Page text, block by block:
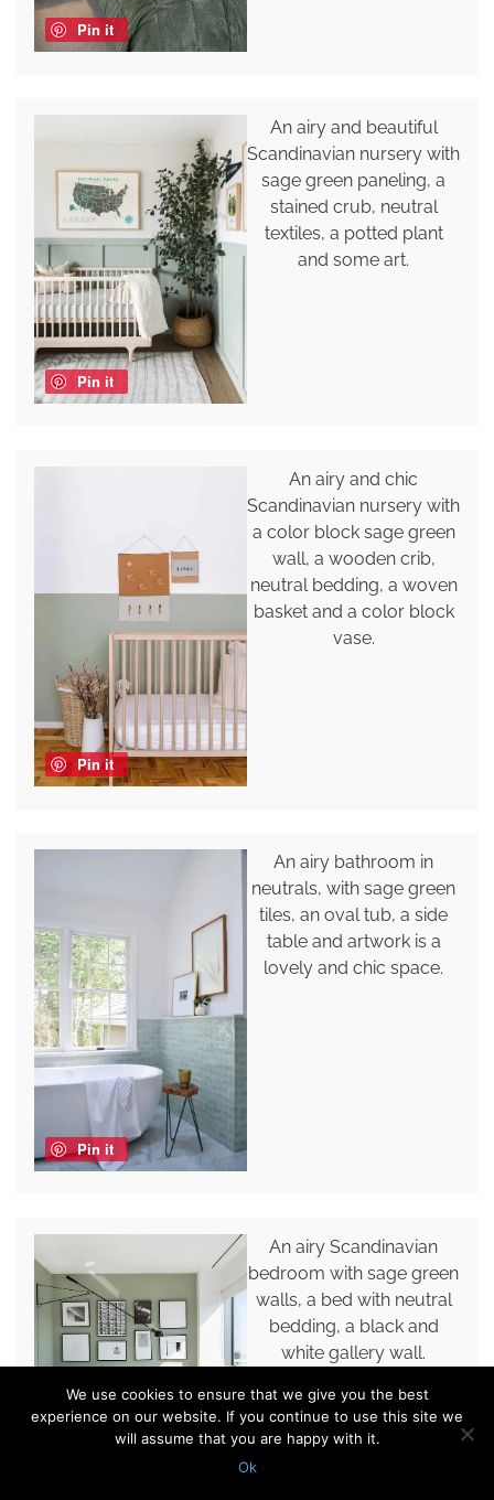
Pin it
Pin it
An airy and beautiful
Scandinavian nursery with
sage green paneling, a
stained crub, neutral
textiles, a potted plant
and some art.
Pin it
An airy and chic
Scandinavian nursery with
a color block sage green
wall, a wooden crib,
neutral bedding, a woven
basket and a color block
vase.
Pin it
An airy bathroom in
neutrals, with sage green
tiles, an oval tub, a side
table and artwork is a
lovely and chic space.
An airy Scandinavian
bedroom with sage green
walls, a bed with neutral
bedding, a black and
white gallery wall.
We use cookies to ensure that we give you the best
experience on our website. If you continue to use this site we
will assume that you are happy with it.
Ok